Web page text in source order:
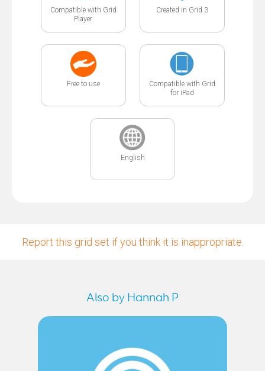
Compatible with Grid
Player
Created in Grid 3
Free to use
Compatible with Grid
for iPad
English
Report this grid set if you think it is inappropriate.
Also by Hannah P